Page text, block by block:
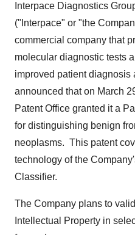
Interpace Diagnostics
("Interpace" or "the
commercial company that
molecular diagnostic tests
improved patient diagnosis
announced that on March
Patent Office granted it a
for distinguishing benign
neoplasms. This patent
technology of the
Classifier.
The Company plans to
Intellectual Property in